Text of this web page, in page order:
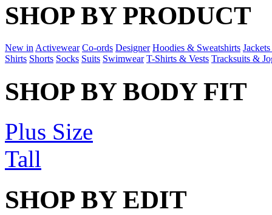
SHOP BY PRODUCT
New in Activewear Co-ords Designer Hoodies & Sweatshirts
Shirts Shorts Socks Suits Swimwear T-Shirts & Vests Tracksuits &
SHOP BY BODY FIT
Plus Size
Tall
SHOP BY EDIT